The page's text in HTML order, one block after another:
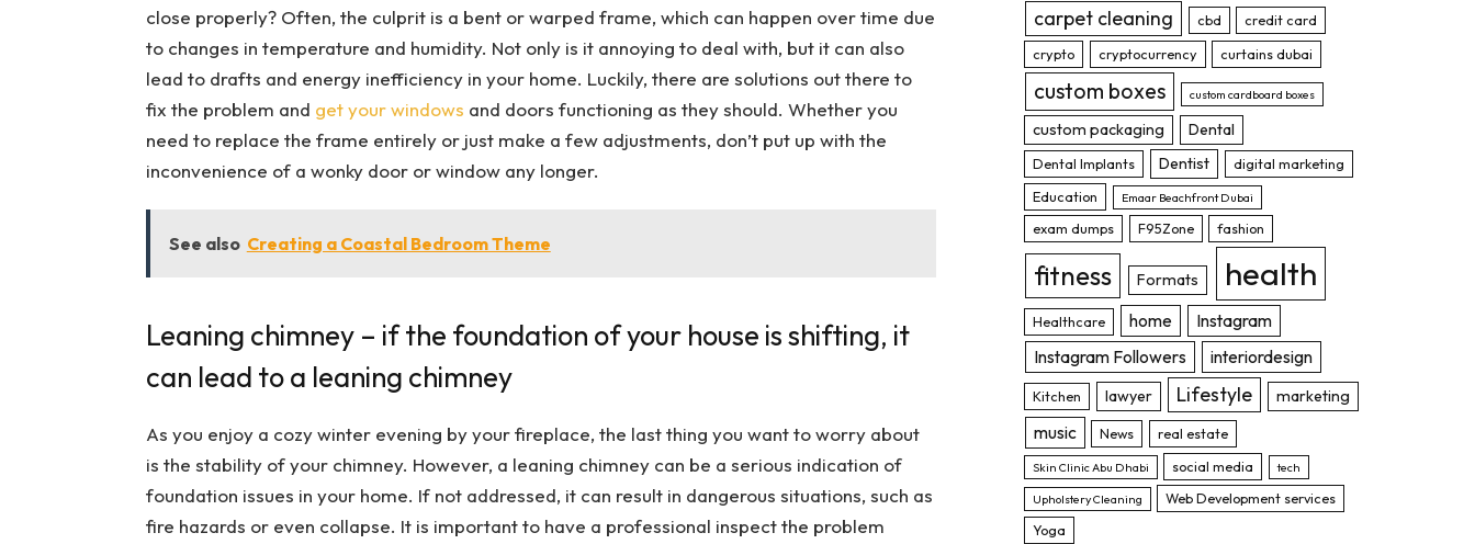
close properly? Often, the culprit is a bent or warped frame, which can happen over time due
to changes in temperature and humidity. Not only is it annoying to deal with, but it can also
lead to drafts and energy inefficiency in your home. Luckily, there are solutions out there to
fix the problem and get your windows and doors functioning as they should. Whether you
need to replace the frame entirely or just make a few adjustments, don’t put up with the
inconvenience of a wonky door or window any longer.
See also Creating a Coastal Bedroom Theme
Leaning chimney – if the foundation of your house is shifting, it
can lead to a leaning chimney
As you enjoy a cozy winter evening by your fireplace, the last thing you want to worry about
is the stability of your chimney. However, a leaning chimney can be a serious indication of
foundation issues in your home. If not addressed, it can result in dangerous situations, such as
fire hazards or even collapse. It is important to have a professional inspect the problem
carpet cleaning
cbd
credit card
crypto
cryptocurrency curtains dubai
custom boxes custom cardboard boxes
custom packaging Dental
Dental Implants Dentist
digital marketing
Education
Emaar Beachfront Dubai
exam dumps F95Zone fashion
fitness Formats health
Healthcare home
Instagram
Instagram Followers
interiordesign
Kitchen lawyer Lifestyle marketing
music News real estate
Skin Clinic Abu Dhabi social media tech
Upholstery Cleaning
Web Development services
Yoga